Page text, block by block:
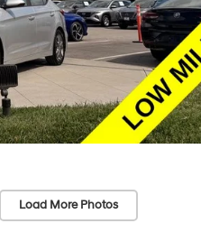
Load More Photos